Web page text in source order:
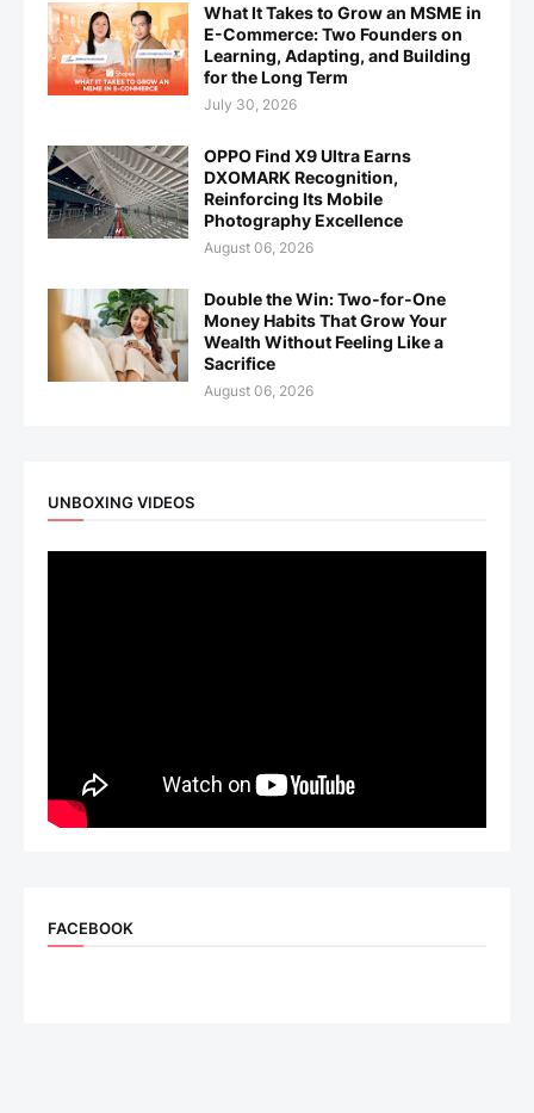
What It Takes to Grow an MSME in
E-Commerce: Two Founders on
Learning, Adapting, and Building
for the Long Term
July 30, 2026
OPPO Find X9 Ultra Earns
DXOMARK Recognition,
Reinforcing Its Mobile
Photography Excellence
August 06, 2026
Double the Win: Two-for-One
Money Habits That Grow Your
Wealth Without Feeling Like a
Sacrifice
August 06, 2026
UNBOXING VIDEOS
FACEBOOK